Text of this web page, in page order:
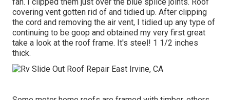
covering vent gotten rid of and tidied up. After clipping
the cord and removing the air vent, I tidied up any type of
continuing to be goop and obtained my very first great
take a look at the roof frame. It's steel! 1 1/2 inches
thick.